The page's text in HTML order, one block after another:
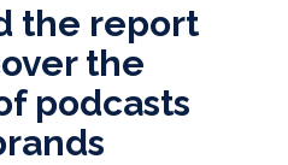
the report
the
podcasts